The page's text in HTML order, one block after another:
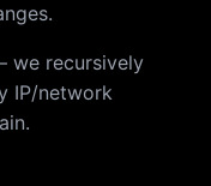
we recursively
IP/network